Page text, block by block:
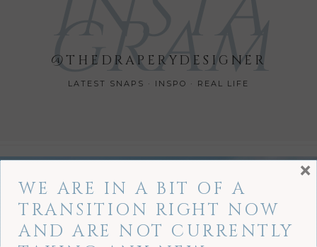
GRAM
@THEDRAPERYDESIGNER
LATEST SNAPS · INSPO · REAL LIFE
WE ARE IN A BIT OF A
TRANSITION RIGHT NOW
AND ARE NOT CURRENTLY
×